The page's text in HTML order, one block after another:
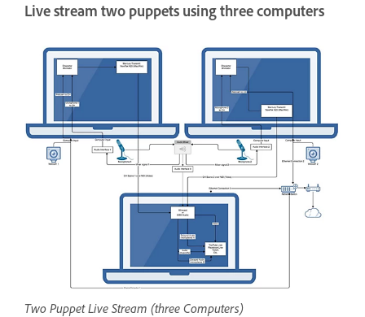
Live stream two puppets using three computers
Two Puppet Live Stream (three Computers)